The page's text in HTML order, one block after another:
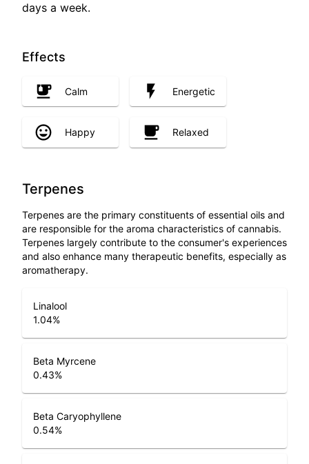
days a week.
Effects
Calm Energetic
Happy Relaxed
Terpenes
Terpenes are the primary constituents of essential oils and
are responsible for the aroma characteristics of cannabis.
Terpenes largely contribute to the consumer's experiences
and also enhance many therapeutic benefits, especially as
aromatherapy.
Linalool
1.04%
Beta Myrcene
0.43%
Beta Caryophyllene
0.54%